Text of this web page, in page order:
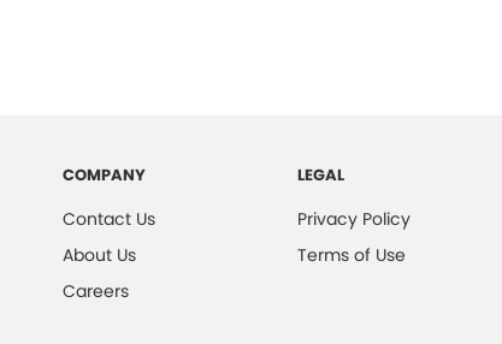
COMPANY
Contact Us
About Us
Careers
LEGAL
Privacy Policy
Terms of Use